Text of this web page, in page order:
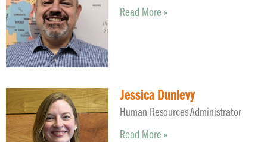
Read More »
Jessica Dunlevy
Human Resources Administrator
Read More »